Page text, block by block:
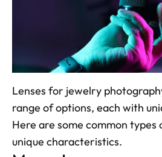
Lenses for jewelry
range of options, each with
Here are some common types
unique characteristics.